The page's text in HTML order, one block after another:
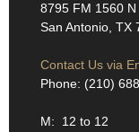
8795 FM 1560 N
San Antonio, TX
Contact Us via
Phone: (210)
M: 12 to 12